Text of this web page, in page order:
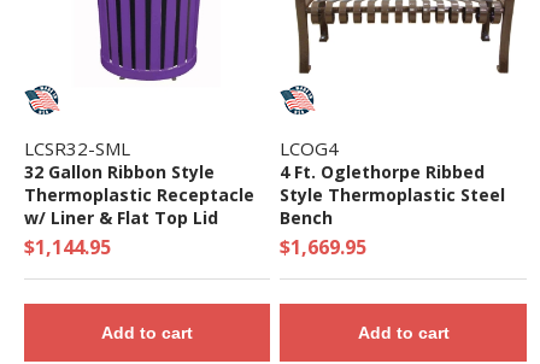
LCSR32-SML
32 Gallon Ribbon Style
Thermoplastic Receptacle
w/ Liner & Flat Top Lid
$1,144.95
Add to cart
LCOG4
4 Ft. Oglethorpe Ribbed
Style Thermoplastic Steel
Bench
$1,669.95
Add to cart